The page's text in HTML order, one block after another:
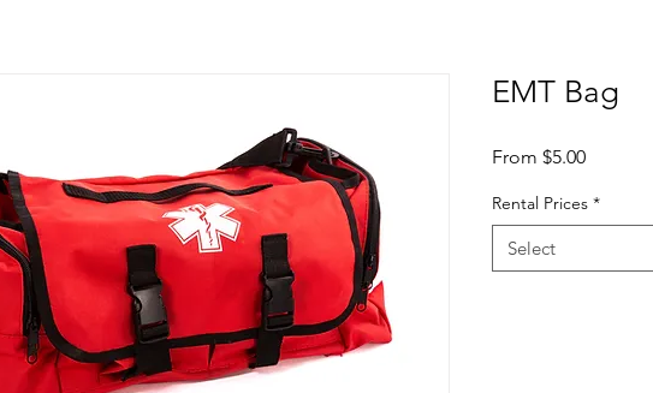
EMT Bag
From $5.00Sale
Rental Prices *
Select